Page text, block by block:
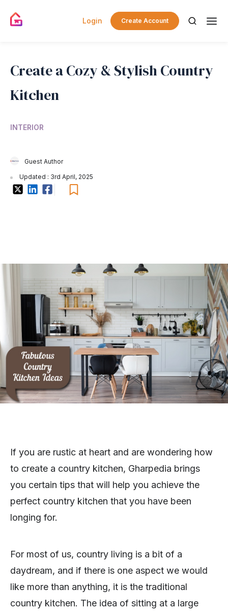
Login Create Account
Create a Cozy & Stylish Country
Kitchen
INTERIOR
Guest Author
Updated : 3rd April, 2025
If you are rustic at heart and are wondering how
to create a country kitchen, Gharpedia brings
you certain tips that will help you achieve the
perfect country kitchen that you have been
longing for.
For most of us, country living is a bit of a
daydream, and if there is one aspect we would
like more than anything, it is the traditional
country kitchen. The idea of sitting at a large